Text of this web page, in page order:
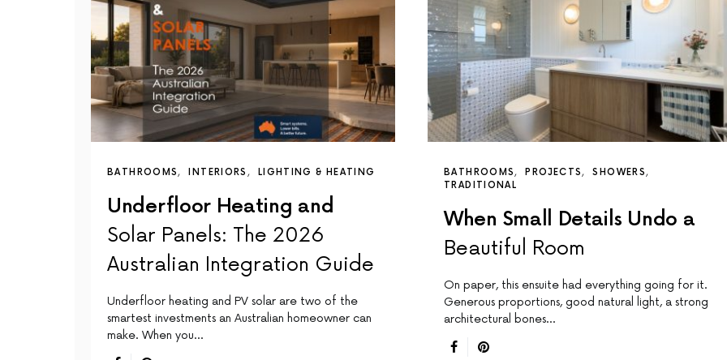
BATHROOMS INTERIORS LIGHTING & HEATING
Underfloor Heating and
Solar Panels: The 2026
Australian Integration Guide
Underfloor heating and PV solar are two of the
smartest investments an Australian homeowner can
make. When you…
BATHROOMS PROJECTS
SHOWERS
TRADITIONAL
When Small Details Undo a
Beautiful Room
On paper, this ensuite had everything going for it.
Generous proportions, good natural light, a strong
architectural bones…